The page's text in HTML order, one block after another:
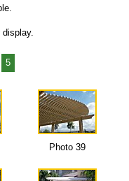
5
Photo 39